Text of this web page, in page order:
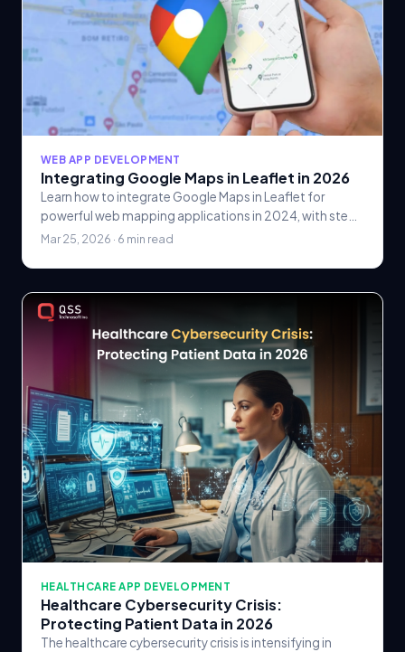
WEB APP DEVELOPMENT
Integrating Google Maps in Leaflet in 2026
Learn how to integrate Google Maps in Leaflet for
powerful web mapping applications in 2024, with step-
by-step implementation, performance tips, and.
Mar 25, 2026 · 6 min read
HEALTHCARE APP DEVELOPMENT
Healthcare Cybersecurity Crisis:
Protecting Patient Data in 2026
The healthcare cybersecurity crisis is intensifying in